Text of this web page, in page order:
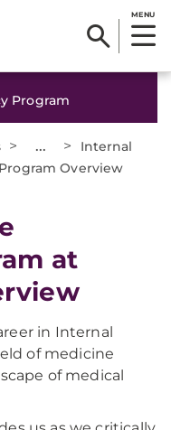
MENU
Program
> ... >
Internal
Program Overview
at
in Internal
of medicine
of medical